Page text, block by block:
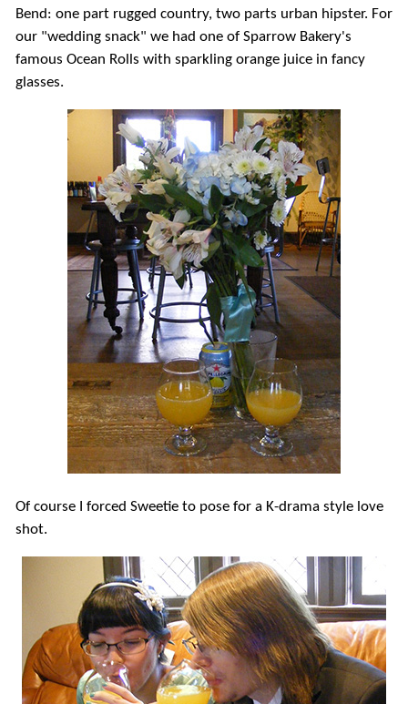
Bend: one part rugged country, two parts urban hipster. For
our "wedding snack" we had one of Sparrow Bakery's
famous Ocean Rolls with sparkling orange juice in fancy
glasses.
Of course I forced Sweetie to pose for a K-drama style love
shot.